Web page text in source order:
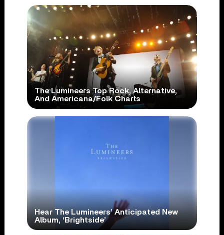
The Lumineers Top Rock, Alternative,
And Americana/Folk Charts
Hear The Lumineers’ Anticipated New
Album, ‘Brightside’